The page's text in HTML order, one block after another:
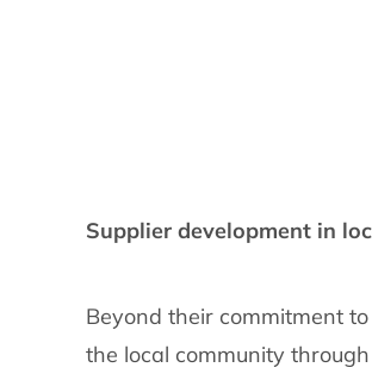
Supplier development in
Beyond their commitment
the local community